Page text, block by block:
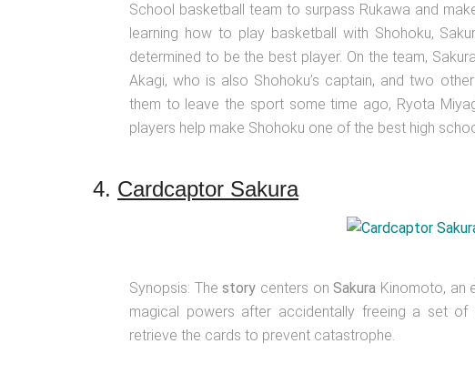
School basketball team to surpass Rukawa and
learning how to play basketball with Shohoku,
determined to be the best player. On the team,
Akagi, who is also Shohoku’s captain, and two
them to leave the sport some time ago, Ryota
players help make Shohoku one of the best high
4. Cardcaptor Sakura
Synopsis: Thestory centers onSakura Kinomoto, an
magical powers after accidentally freeing a set
retrieve the cards to prevent catastrophe.